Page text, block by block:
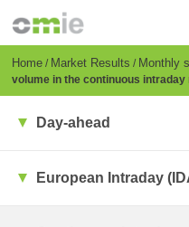
content
Breadcrumb
Home Market Results Monthly
volume in the continuous
Day-ahead
European Intraday